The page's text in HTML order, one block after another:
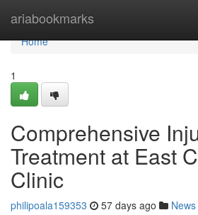
ariabookmarks
Home
Home
1
Comprehensive
Treatment at East
Clinic
philipoala159353 57 days ago News